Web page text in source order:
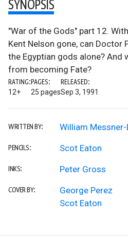
SYNOPSIS
"War of the Gods" part 12.
Kent Nelson gone, can Doctor
the Egyptian gods alone? And
from becoming Fate?
RATING:
12+
PAGES:
25 pages
RELEASED:
Sep 3, 1991
WRITTEN BY: William
PENCILS: Scot Eaton
INKS: Peter Gross
COVER BY:
George Perez
Scot Eaton